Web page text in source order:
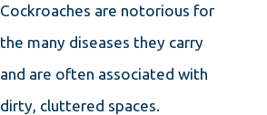
Cockroaches are notorious for
the many diseases they carry
and are often associated with
dirty, cluttered spaces.
ARM
YOURSELF
WITH
KNOWLEDGE